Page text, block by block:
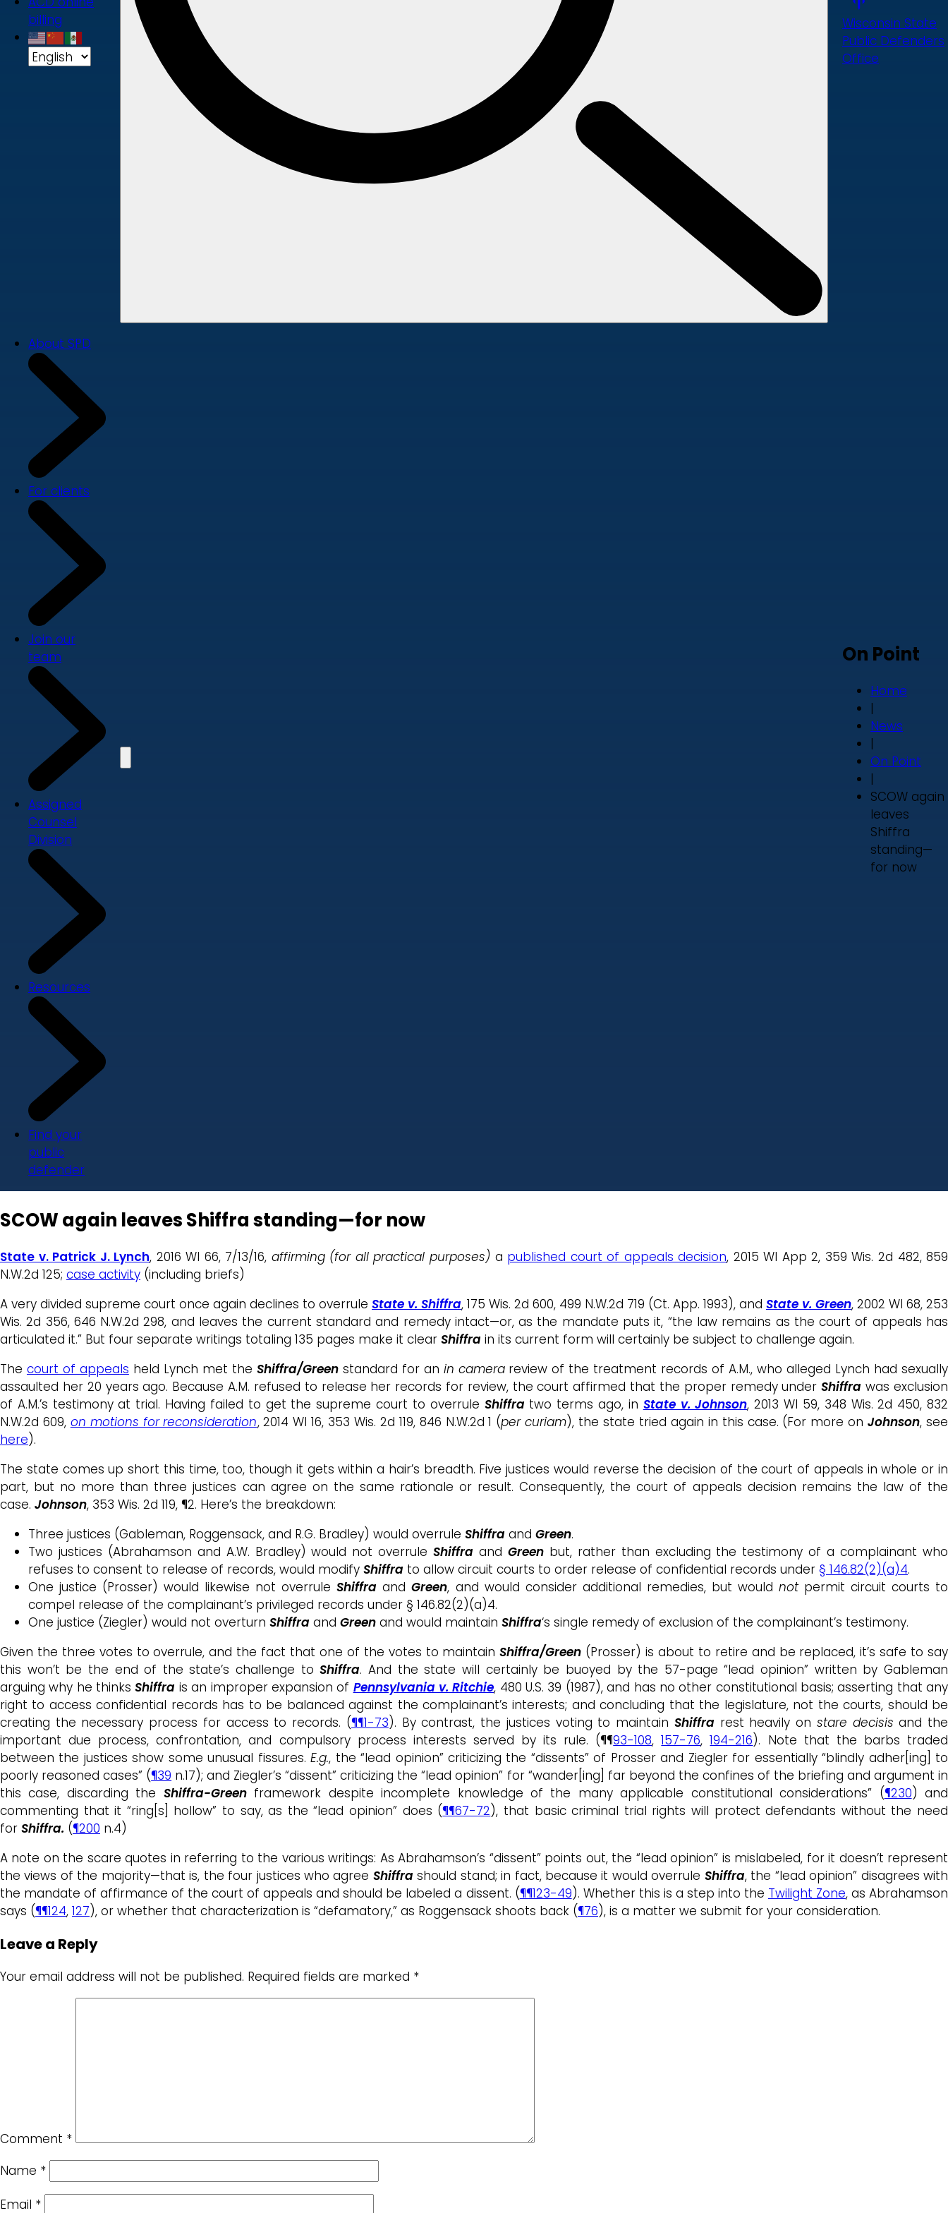
billing
Wisconsin State
Public Defenders
Office
About SPD
For clients
Join our
team
Assigned
Counsel
Division
Resources
Find your
public
defender
On Point
Home
|
News
|
On Point
|
SCOW again
leaves
Shiffra
standing—
for now
SCOW again leaves Shiffra standing—for now
State v. Patrick J. Lynch, 2016 WI 66, 7/13/16, affirming (for all practical purposes) a published court of appeals decision, 2015 WI App 2, 359 Wis. 2d 482, 859
N.W.2d 125; case activity (including briefs)
A very divided supreme court once again declines to overrule State v. Shiffra, 175 Wis. 2d 600, 499 N.W.2d 719 (Ct. App. 1993), and State v. Green, 2002 WI 68, 253
Wis. 2d 356, 646 N.W.2d 298, and leaves the current standard and remedy intact—or, as the mandate puts it, “the law remains as the court of appeals has
articulated it.” But four separate writings totaling 135 pages make it clear Shiffra in its current form will certainly be subject to challenge again.
The court of appeals held Lynch met the Shiffra/Green standard for an in camerareview of the treatment records of A.M., who alleged Lynch had sexually
assaulted her 20 years ago. Because A.M. refused to release her records for review, the court affirmed that the proper remedy underShiffra was exclusion
of A.M.’s testimony at trial. Having failed to get the supreme court to overrule Shiffra two terms ago, in State v. Johnson, 2013 WI 59, 348 Wis. 2d 450, 832
N.W.2d 609, on motions for reconsideration, 2014 WI 16, 353 Wis. 2d 119, 846 N.W.2d 1 (per curiam), the state tried again in this case. (For more onJohnson, see
here).
The state comes up short this time, too, though it gets within a hair’s breadth. Five justices would reverse the decision of the court of appeals in whole or in
part, but no more than three justices can agree on the same rationale or result. Consequently, the court of appeals decision remains the law of the
case. Johnson, 353 Wis. 2d 119, ¶2. Here’s the breakdown:
Three justices (Gableman, Roggensack, and R.G. Bradley) would overrule Shiffra and Green.
Two justices (Abrahamson and A.W. Bradley) would not overruleShiffra and Greenbut, rather than excluding the testimony of a complainant who
refuses to consent to release of records, would modify Shiffra to allow circuit courts to order release of confidential records under § 146.82(2)(a)4.
One justice (Prosser) would likewise not overruleShiffra andGreen, and would consider additional remedies, but would notpermit circuit courts to
compel release of the complainant’s privileged records under § 146.82(2)(a)4.
One justice (Ziegler) would not overturn Shiffra and Green and would maintain Shiffra‘s single remedy of exclusion of the complainant’s testimony.
Given the three votes to overrule, and the fact that one of the votes to maintainShiffra/Green (Prosser) is about to retire and be replaced, it’s safe to say
this won’t be the end of the state’s challenge toShiffra. And the state will certainly be buoyed by the 57-page “lead opinion” written by Gableman
arguing why he thinksShiffra is an improper expansion of Pennsylvania v. Ritchie, 480 U.S. 39 (1987), and has no other constitutional basis; asserting that any
right to access confidential records has to be balanced against the complainant’s interests; and concluding that the legislature, not the courts, should be
creating the necessary process for access to records. (¶¶1-73). By contrast, the justices voting to maintain Shiffra rest heavily on stare decisis and the
important due process, confrontation, and compulsory process interests served by its rule. (¶¶93-108,157-76,194-216). Note that the barbs traded
between the justices show some unusual fissures.E.g., the “lead opinion” criticizing the “dissents” of Prosser and Ziegler for essentially “blindly adher[ing] to
poorly reasoned cases” (¶39 n.17); and Ziegler’s “dissent” criticizing the “lead opinion” for “wander[ing] far beyond the confines of the briefing and argument in
this case, discarding the Shiffra-Greenframework despite incomplete knowledge of the many applicable constitutional considerations” (¶230) and
commenting that it “ring[s] hollow” to say, as the “lead opinion” does (¶¶67-72), that basic criminal trial rights will protect defendants without the need
for Shiffra. (¶200 n.4)
A note on the scare quotes in referring to the various writings: As Abrahamson’s “dissent” points out, the “lead opinion” is mislabeled, for it doesn’t represent
the views of the majority—that is, the four justices who agree Shiffra should stand; in fact, because it would overrule Shiffra, the “lead opinion” disagrees with
the mandate of affirmance of the court of appeals and should be labeled a dissent. (¶¶123-49). Whether this is a step into the Twilight Zone, as Abrahamson
says (¶¶124, 127), or whether that characterization is “defamatory,” as Roggensack shoots back (¶76), is a matter we submit for your consideration.
Leave a Reply
Your email address will not be published. Required fields are marked *
Comment *
Name *
Email *